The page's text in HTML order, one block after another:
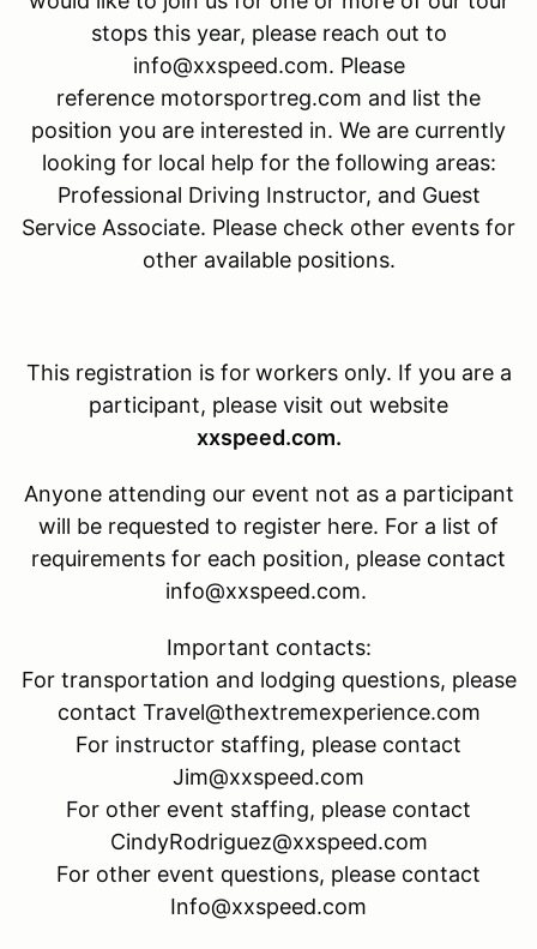
stops this year, please reach out to
info@xxspeed.com. Please
reference motorsportreg.com and list the
position you are interested in. We are currently
looking for local help for the following areas:
Professional Driving Instructor, and Guest
Service Associate. Please check other events for
other available positions.
This registration is for workers only. If you are a
participant, please visit out website
xxspeed.com.
Anyone attending our event not as a participant
will be requested to register here. For a list of
requirements for each position, please contact
info@xxspeed.com.
Important contacts:
For transportation and lodging questions, please
contact Travel@thextremexperience.com
For instructor staffing, please contact
Jim@xxspeed.com
For other event staffing, please contact
CindyRodriguez@xxspeed.com
For other event questions, please contact
Info@xxspeed.com